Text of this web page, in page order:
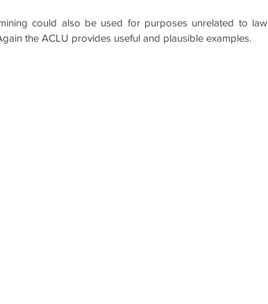
could also be used for purposes unrelated to law
the ACLU provides useful and plausible examples.